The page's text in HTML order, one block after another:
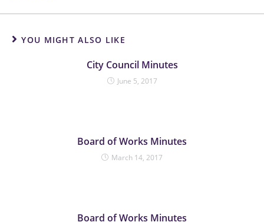
YOU MIGHT ALSO LIKE
City Council Minutes
June 5, 2017
Board of Works Minutes
March 14, 2017
Board of Works Minutes